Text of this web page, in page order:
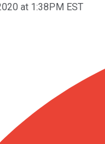
at 1:38PM EST